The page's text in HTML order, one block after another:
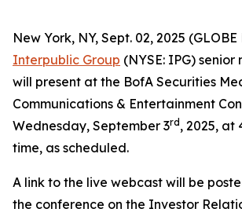
New York, NY, Sept. 02, 2025
Interpublic Group (NYSE: IPG)
will present at the BofA Securities
Communications & Entertainment
Wednesday, September 3rd , 2025, at
time, as scheduled.
A link to the live webcast will be
the conference on the Investor